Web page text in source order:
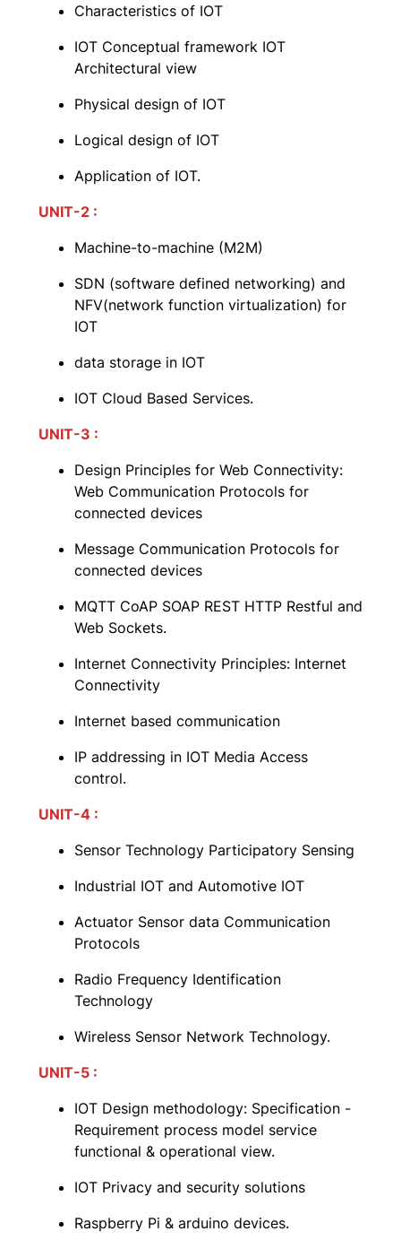
Characteristics of IOT
IOT Conceptual framework IOT
Architectural view
Physical design of IOT
Logical design of IOT
Application of IOT.
UNIT-2 :
Machine-to-machine (M2M)
SDN (software defined networking) and
NFV(network function virtualization) for
IOT
data storage in IOT
IOT Cloud Based Services.
UNIT-3 :
Design Principles for Web Connectivity:
Web Communication Protocols for
connected devices
Message Communication Protocols for
connected devices
MQTT CoAP SOAP REST HTTP Restful and
Web Sockets.
Internet Connectivity Principles: Internet
Connectivity
Internet based communication
IP addressing in IOT Media Access
control.
UNIT-4 :
Sensor Technology Participatory Sensing
Industrial IOT and Automotive IOT
Actuator Sensor data Communication
Protocols
Radio Frequency Identification
Technology
Wireless Sensor Network Technology.
UNIT-5 :
IOT Design methodology: Specification -
Requirement process model service
functional & operational view.
IOT Privacy and security solutions
Raspberry Pi & arduino devices.